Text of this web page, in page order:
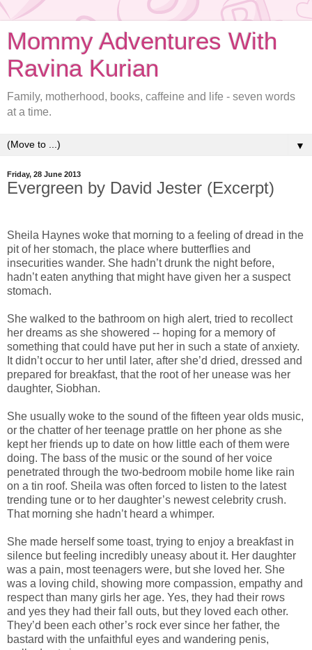
Mommy Adventures With
Ravina Kurian
Family, motherhood, books, caffeine and life - seven words
at a time.
▼
Friday, 28 June 2013
Evergreen by David Jester (Excerpt)
Sheila Haynes woke that morning to a feeling of dread in the
pit of her stomach, the place where butterflies and
insecurities wander. She hadn’t drunk the night before,
hadn’t eaten anything that might have given her a suspect
stomach.
She walked to the bathroom on high alert, tried to recollect
her dreams as she showered -- hoping for a memory of
something that could have put her in such a state of anxiety.
It didn’t occur to her until later, after she’d dried, dressed and
prepared for breakfast, that the root of her unease was her
daughter, Siobhan.
She usually woke to the sound of the fifteen year olds music,
or the chatter of her teenage prattle on her phone as she
kept her friends up to date on how little each of them were
doing. The bass of the music or the sound of her voice
penetrated through the two-bedroom mobile home like rain
on a tin roof. Sheila was often forced to listen to the latest
trending tune or to her daughter’s newest celebrity crush.
That morning she hadn’t heard a whimper.
She made herself some toast, trying to enjoy a breakfast in
silence but feeling incredibly uneasy about it. Her daughter
was a pain, most teenagers were, but she loved her. She
was a loving child, showing more compassion, empathy and
respect than many girls her age. Yes, they had their rows
and yes they had their fall outs, but they loved each other.
They’d been each other’s rock ever since her father, the
bastard with the unfaithful eyes and wandering penis,